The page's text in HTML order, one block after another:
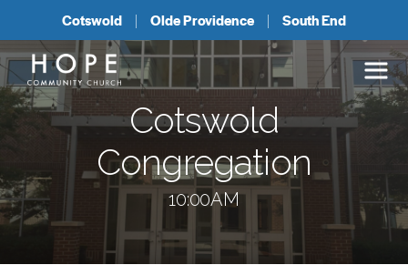
Cotswold Olde Providence South End
Cotswold
Congregation
10:00AM